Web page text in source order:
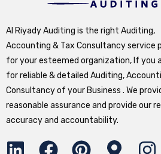
Al Riyady Auditing is the right Auditing,
Accounting & Tax Consultancy service
for your esteemed organization, If you
for reliable & detailed Auditing,
Consultancy of your Business . We
reasonable assurance and provide our
accuracy and accountability.